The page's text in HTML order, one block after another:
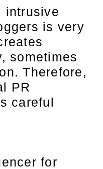
intrusive
is very
sometimes
Therefore,
PR
careful
for